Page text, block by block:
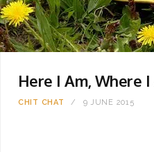
Here I Am, Where
CHIT CHAT 9 JUNE 2015